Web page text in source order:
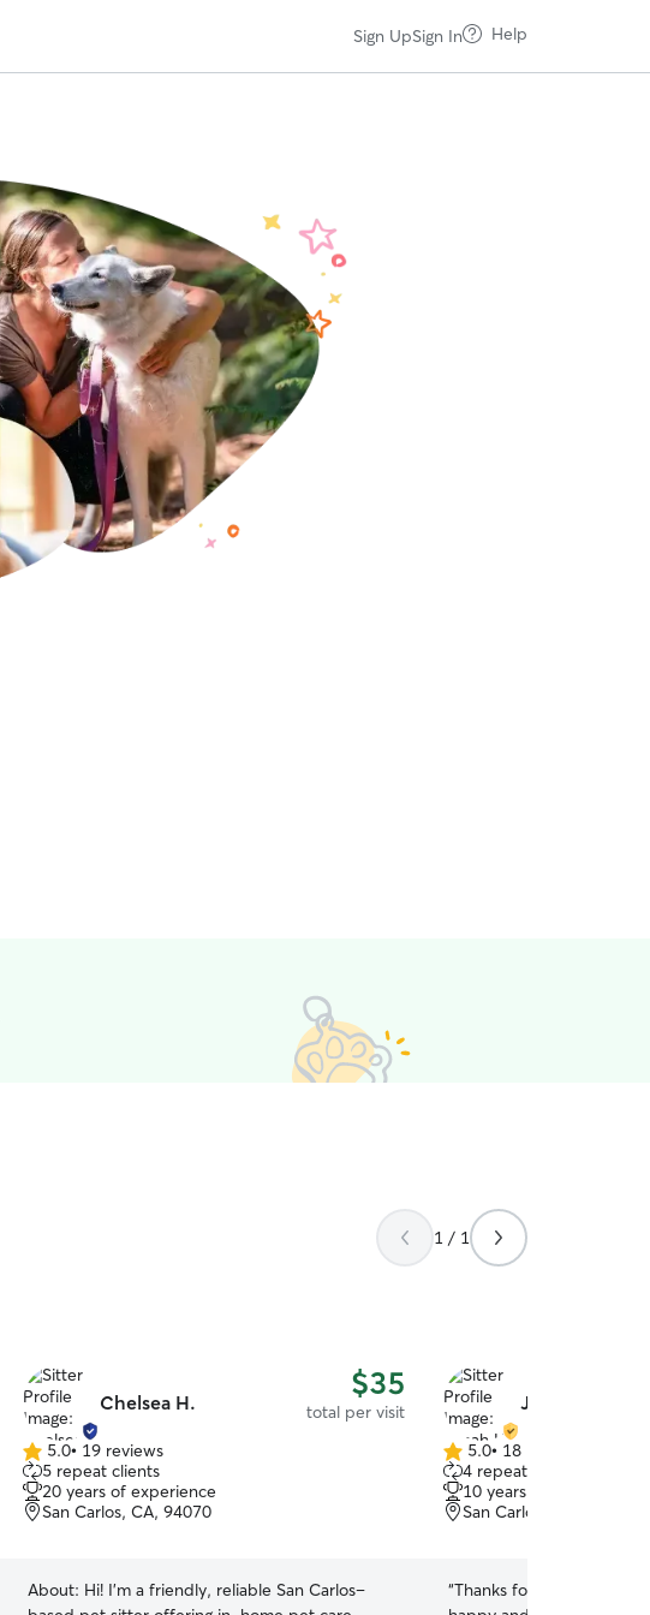
Sign UpSign In Help
1 / 1
Chelsea H. $35
total per visit
5.0
out
of
5
5.0• 19 reviews
5 repeat clients
20 years of experience
San Carlos, CA, 94070
About: Hi! I’m a friendly, reliable San Carlos–
Jonah H.
5.0
out
of
5
5.0• 18 reviews
4 repeat clients
10 years of experience
San Carlos, CA, 94070
“Thanks for helping us